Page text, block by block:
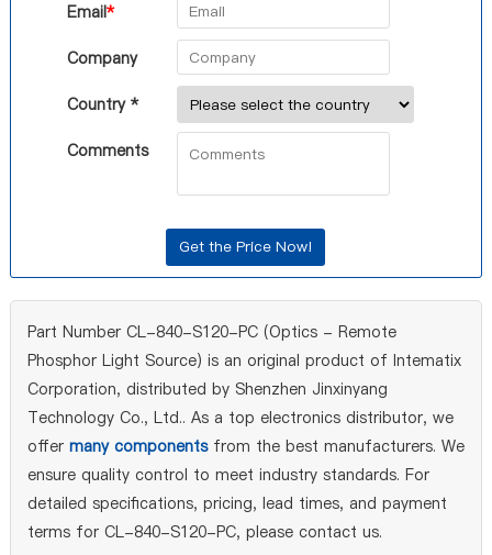
Email*
Company
Country *
Comments
Part Number CL-840-S120-PC (Optics - Remote
Phosphor Light Source) is an original product of Intematix
Corporation, distributed by Shenzhen Jinxinyang
Technology Co., Ltd.. As a top electronics distributor, we
offer many componentsfrom the best manufacturers. We
ensure quality control to meet industry standards. For
detailed specifications, pricing, lead times, and payment
terms for CL-840-S120-PC, please contact us.